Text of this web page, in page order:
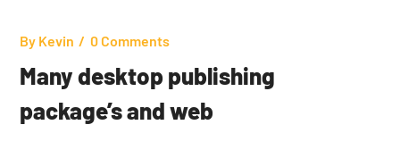
By Kevin 0 Comments
Many desktop publishing
package’s and web